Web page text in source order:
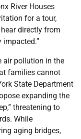
River Houses
for a tour,
directly from
air pollution in the
families cannot
State Department
expanding the
threatening to
While
aging bridges,